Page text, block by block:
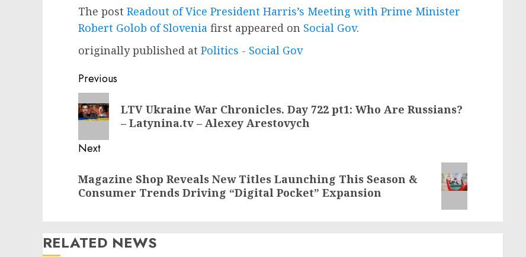
The post Readout of Vice President Harris’s Meeting with Prime Minister
Robert Golob of Slovenia first appeared on Social Gov.
originally published at Politics - Social Gov
Post
navigation
Previous
Previous
post:
LTV Ukraine War Chronicles. Day 722 pt1: Who Are Russians?
– Latynina.tv – Alexey Arestovych
Next
post:
Magazine Shop Reveals New Titles Launching This Season &
Consumer Trends Driving “Digital Pocket” Expansion
RELATED NEWS